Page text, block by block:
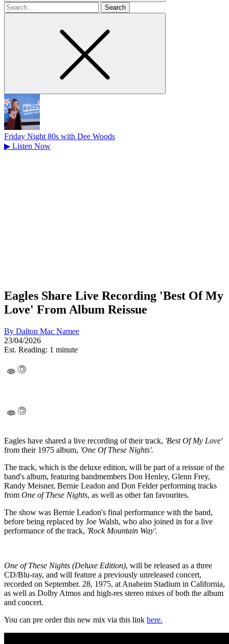
Search
for
Friday Night 80s with Dee Woods
▶ Listen Now
Eagles Share Live Recording 'Best Of My
Love' From Album Reissue
By Dalton Mac Namee
23/04/2026
Est. Reading: 1 minute
Eagles have shared a live recording of their track, 'Best Of My Love'
from their 1975 album, 'One Of These Nights'.
The track, which is the deluxe edition, will be part of a reissue of the
band's album, featuring bandmembers Don Henley, Glenn Frey,
Randy Meisner, Bernie Leadon and Don Felder performing tracks
from One of These Nights, as well as other fan favourites.
The show was Bernie Leadon's final performance with the band,
before being replaced by Joe Walsh, who also joined in for a live
performance of the track, 'Rock Mountain Way'.
One of These Nights (Deluxe Edition), will be released as a three
CD/Blu-ray, and will feature a previously unreleased concert,
recorded on September. 28, 1975, at Anaheim Stadium in California,
as well as Dolby Atmos and high-res stereo mixes of both the album
and concert.
You can pre order this new mix via this link here.